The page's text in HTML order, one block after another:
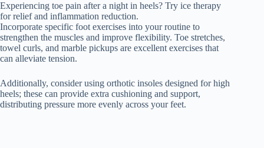
Experiencing toe pain after a night in heels? Try ice therapy
for relief and inflammation reduction.
Incorporate specific foot exercises into your routine to
strengthen the muscles and improve flexibility. Toe stretches,
towel curls, and marble pickups are excellent exercises that
can alleviate tension.
Additionally, consider using orthotic insoles designed for high
heels; these can provide extra cushioning and support,
distributing pressure more evenly across your feet.